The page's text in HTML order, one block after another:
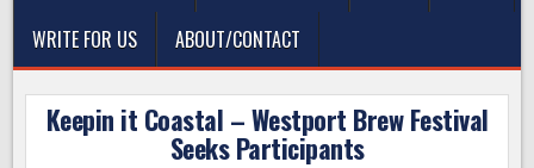
WRITE FOR US
ABOUT/CONTACT
Keepin it Coastal – Westport Brew Festival
Seeks Participants